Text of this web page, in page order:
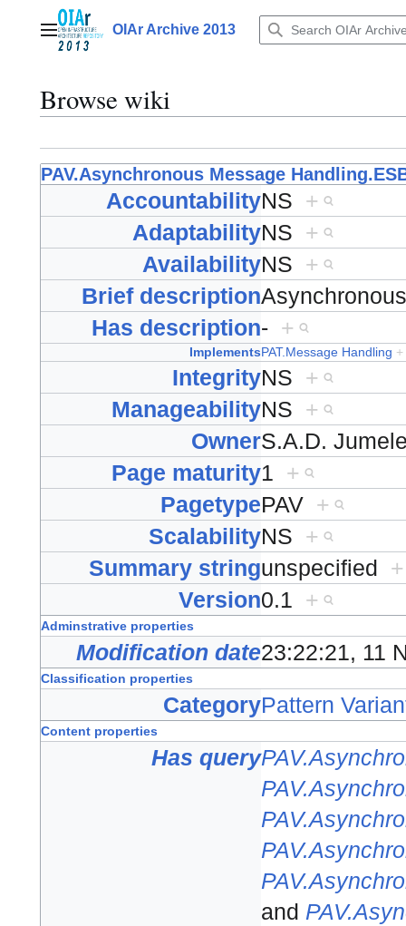
contentMain menuOIAr Archive 2013
Browse wiki
PAV.Asynchronous Message
AccountabilityNS +
AdaptabilityNS +
AvailabilityNS +
Brief description
Has description- +
ImplementsPAT.Message Handling +
IntegrityNS +
ManageabilityNS +
OwnerS.A.D.
Page maturity1 +
PagetypePAV +
ScalabilityNS +
Summary stringunspecified +
Version0.1 +
Adminstrative properties
Modification date23:22:21, 11
Classification properties
CategoryPattern
Content properties
Has query
and